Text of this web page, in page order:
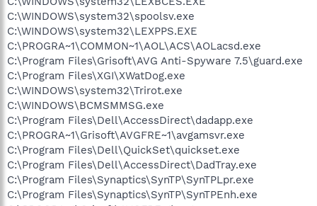
C:\WINDOWS\system32\spoolsv.exe
C:\WINDOWS\system32\LEXPPS.EXE
C:\PROGRA~1\COMMON~1\AOL\ACS\AOLacsd.exe
C:\Program Files\Grisoft\AVG Anti-Spyware 7.5\guard.exe
C:\Program Files\XGI\XWatDog.exe
C:\WINDOWS\system32\Trirot.exe
C:\WINDOWS\BCMSMMSG.exe
C:\Program Files\Dell\AccessDirect\dadapp.exe
C:\PROGRA~1\Grisoft\AVGFRE~1\avgamsvr.exe
C:\Program Files\Dell\QuickSet\quickset.exe
C:\Program Files\Dell\AccessDirect\DadTray.exe
C:\Program Files\Synaptics\SynTP\SynTPLpr.exe
C:\Program Files\Synaptics\SynTP\SynTPEnh.exe